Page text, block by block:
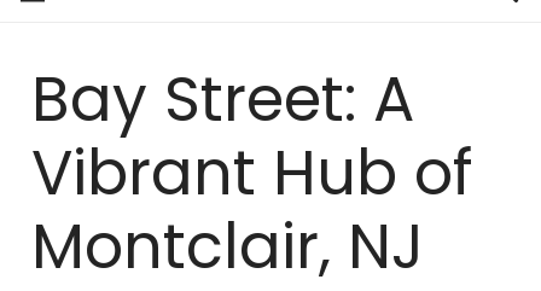
Bay Street: A
Vibrant Hub of
Montclair, NJ